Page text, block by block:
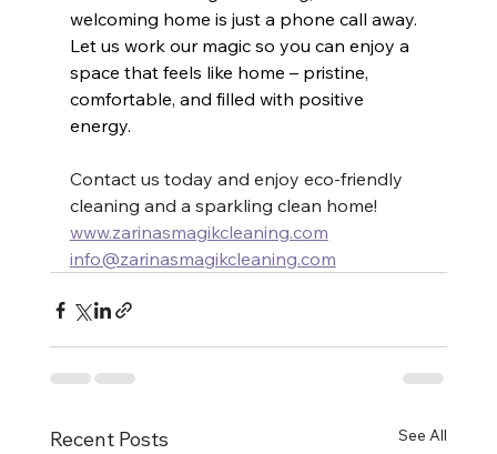
welcoming home is just a phone call away.
Let us work our magic so you can enjoy a
space that feels like home – pristine,
comfortable, and filled with positive
energy.
Contact us today and enjoy eco-friendly
cleaning and a sparkling clean home!
www.zarinasmagikcleaning.com
info@zarinasmagikcleaning.com
Recent Posts See All